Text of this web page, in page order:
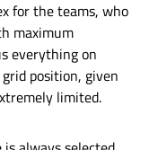
for the teams, who
maximum
everything on
position, given
limited.